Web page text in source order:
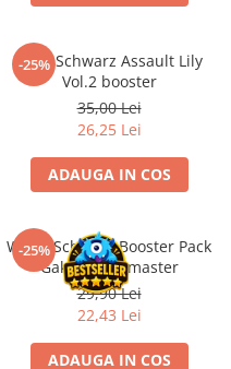
-25%
Weis Schwarz Assault Lily
Vol.2 booster
35,00 Lei
26,25 Lei
ADAUGA IN COS
-25%
Weiss Schwarz Booster Pack
Gakuen Idolmaster
29,90 Lei
22,43 Lei
ADAUGA IN COS